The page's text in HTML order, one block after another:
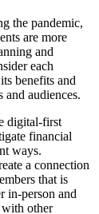
the pandemic,
are more
and
each
benefits and
audiences.
digital-first
financial
ways.
a connection
that is
in-person and
other